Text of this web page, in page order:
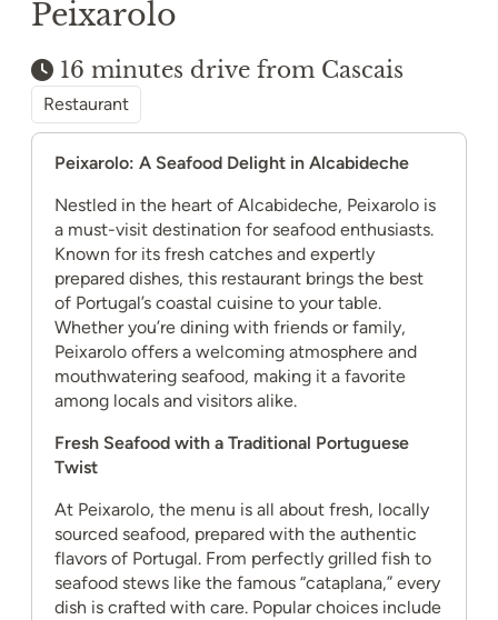
Peixarolo
16 minutes drive from Cascais
Restaurant
Peixarolo: A Seafood Delight in Alcabideche
Nestled in the heart of Alcabideche, Peixarolo is
a must-visit destination for seafood enthusiasts.
Known for its fresh catches and expertly
prepared dishes, this restaurant brings the best
of Portugal’s coastal cuisine to your table.
Whether you’re dining with friends or family,
Peixarolo offers a welcoming atmosphere and
mouthwatering seafood, making it a favorite
among locals and visitors alike.
Fresh Seafood with a Traditional Portuguese
Twist
At Peixarolo, the menu is all about fresh, locally
sourced seafood, prepared with the authentic
flavors of Portugal. From perfectly grilled fish to
seafood stews like the famous “cataplana,” every
dish is crafted with care. Popular choices include